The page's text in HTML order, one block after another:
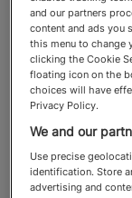
with
and our partners
content and ads you
this menu to change
clicking the Cookie
floating icon on the
choices will have
Privacy Policy.
We and our
Use precise
identification. Store
advertising and